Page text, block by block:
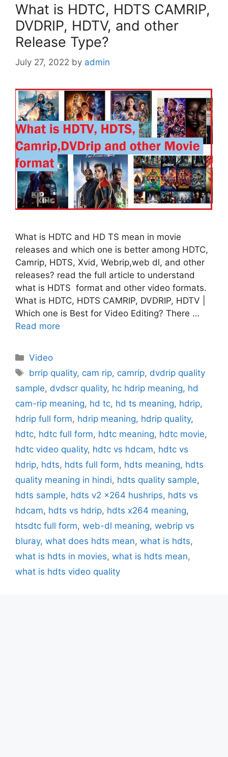
What is HDTC, HDTS CAMRIP,
DVDRIP, HDTV, and other
Release Type?
July 27, 2022 by admin
What is HDTC and HD TS mean in movie
releases and which one is better among HDTC,
Camrip, HDTS, Xvid, Webrip,web dl, and other
releases? read the full article to understand
what is HDTS format and other video formats.
What is HDTC, HDTS CAMRIP, DVDRIP, HDTV |
Which one is Best for Video Editing? There …
Read more
Categories
Video
Tags
brrip quality, cam rip, camrip, dvdrip quality
sample, dvdscr quality, hc hdrip meaning, hd
cam-rip meaning, hd tc, hd ts meaning, hdrip,
hdrip full form, hdrip meaning, hdrip quality,
hdtc, hdtc full form, hdtc meaning, hdtc movie,
hdtc video quality, hdtc vs hdcam, hdtc vs
hdrip, hdts, hdts full form, hdts meaning, hdts
quality meaning in hindi, hdts quality sample,
hdts sample, hdts v2 x264 hushrips, hdts vs
hdcam, hdts vs hdrip, hdts x264 meaning,
htsdtc full form, web-dl meaning, webrip vs
bluray, what does hdts mean, what is hdts,
what is hdts in movies, what is hdts mean,
what is hdts video quality